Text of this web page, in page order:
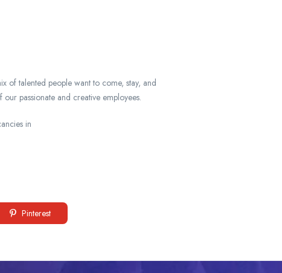
of talented people want to come, stay, and
passionate and creative employees.
in
Pinterest